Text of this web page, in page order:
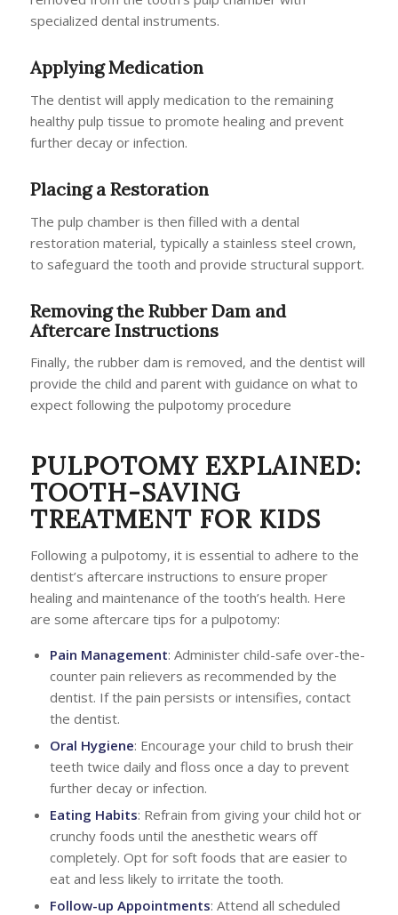
specialized dental instruments.
Applying Medication
The dentist will apply medication to the remaining
healthy pulp tissue to promote healing and prevent
further decay or infection.
Placing a Restoration
The pulp chamber is then filled with a dental
restoration material, typically a stainless steel crown,
to safeguard the tooth and provide structural support.
Removing the Rubber Dam and
Aftercare Instructions
Finally, the rubber dam is removed, and the dentist will
provide the child and parent with guidance on what to
expect following the pulpotomy procedure
PULPOTOMY EXPLAINED:
TOOTH-SAVING
TREATMENT FOR KIDS
Following a pulpotomy, it is essential to adhere to the
dentist’s aftercare instructions to ensure proper
healing and maintenance of the tooth’s health. Here
are some aftercare tips for a pulpotomy:
Pain Management: Administer child-safe over-the-
counter pain relievers as recommended by the
dentist. If the pain persists or intensifies, contact
the dentist.
Oral Hygiene: Encourage your child to brush their
teeth twice daily and floss once a day to prevent
further decay or infection.
Eating Habits: Refrain from giving your child hot or
crunchy foods until the anesthetic wears off
completely. Opt for soft foods that are easier to
eat and less likely to irritate the tooth.
Follow-up Appointments: Attend all scheduled